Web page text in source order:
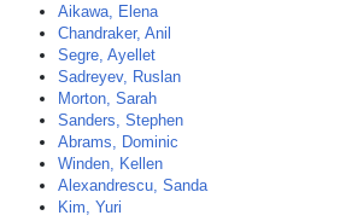
Aikawa, Elena
Chandraker, Anil
Segre, Ayellet
Sadreyev, Ruslan
Morton, Sarah
Sanders, Stephen
Abrams, Dominic
Winden, Kellen
Alexandrescu, Sanda
Kim, Yuri